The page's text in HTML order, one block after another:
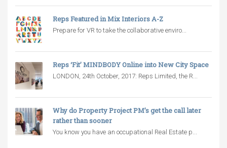
Reps Featured in Mix Interiors A-Z
Prepare for VR to take the collaborative enviro...
Reps ‘Fit’ MINDBODY Online into New City Space
LONDON, 24th October, 2017: Reps Limited, the R...
Why do Property Project PM’s get the call later
rather than sooner
You know you have an occupational Real Estate p...